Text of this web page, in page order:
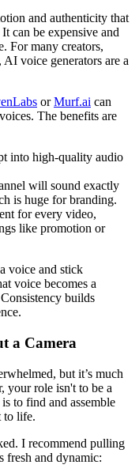
and authenticity that
can be expensive and
For many creators,
voice generators are a
orMurf.ai can
The benefits are
into high-quality audio
will sound exactly
is huge for branding.
for every video,
like promotion or
voice and stick
voice becomes a
builds
a Camera
but it’s much
your role isn't to be a
to find and assemble
to life.
I recommend pulling
fresh and dynamic: